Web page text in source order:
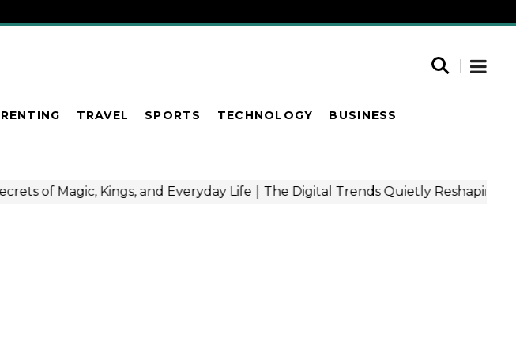
TRAVEL SPORTS TECHNOLOGY
BUSINESS